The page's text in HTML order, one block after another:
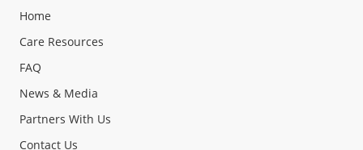
Home
Care Resources
FAQ
News & Media
Partners With Us
Contact Us